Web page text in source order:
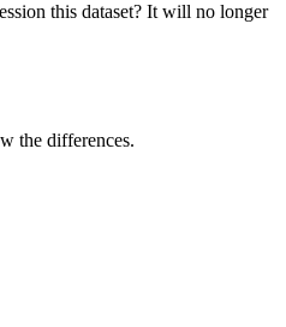
this dataset? It will no longer
the differences.